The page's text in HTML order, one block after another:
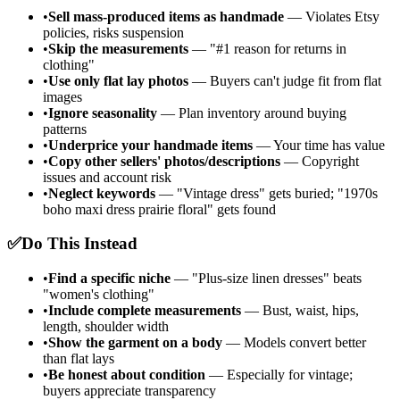
•Sell mass-produced items as handmade — Violates Etsy
policies, risks suspension
•Skip the measurements — "#1 reason for returns in
clothing"
•Use only flat lay photos — Buyers can't judge fit from flat
images
•Ignore seasonality — Plan inventory around buying
patterns
•Underprice your handmade items — Your time has value
•Copy other sellers' photos/descriptions — Copyright
issues and account risk
•Neglect keywords — "Vintage dress" gets buried; "1970s
boho maxi dress prairie floral" gets found
✅Do This Instead
•Find a specific niche — "Plus-size linen dresses" beats
"women's clothing"
•Include complete measurements — Bust, waist, hips,
length, shoulder width
•Show the garment on a body — Models convert better
than flat lays
•Be honest about condition — Especially for vintage;
buyers appreciate transparency